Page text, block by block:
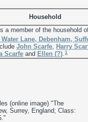
Household
a member of the household
Lane, Debenham,
John Scarfe Harry
Scarfe and Ellen (?) 1
(online image) "The
Surrey, England; Class: